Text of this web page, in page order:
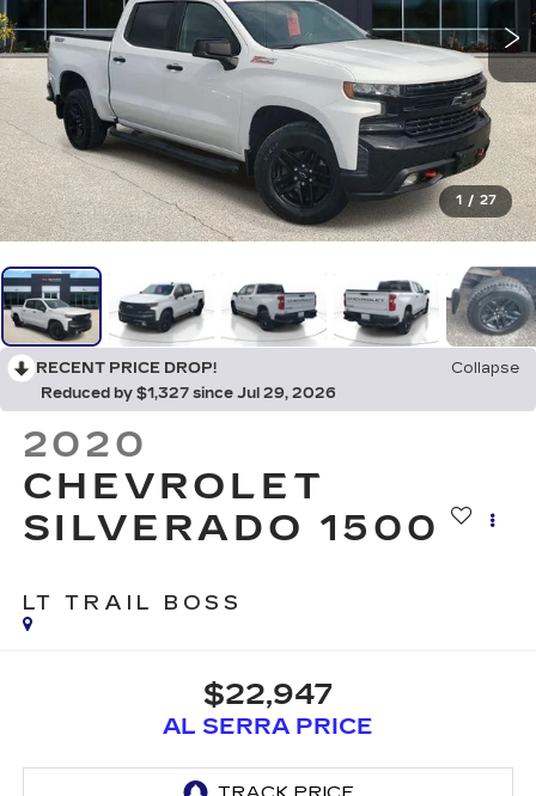
1 / 27
RECENT PRICE DROP!
Collapse
Reduced by $1,327 since Jul 29, 2026
2020
CHEVROLET
SILVERADO 1500
LT TRAIL BOSS
$22,947
AL SERRA PRICE